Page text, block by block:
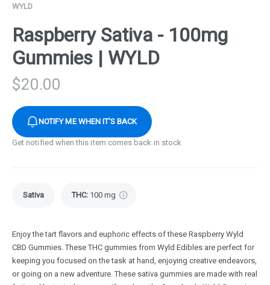
WYLD
Raspberry Sativa - 100mg
Gummies | WYLD
$20.00
NOTIFY ME WHEN IT'S BACK
Get notified when this item comes back in stock
Sativa THC: 100 mg
Enjoy the tart flavors and euphoric effects of these Raspberry Wyld
CBD Gummies. These THC gummies from Wyld Edibles are perfect for
keeping you focused on the task at hand, enjoying creative endeavors,
or going on a new adventure. These sativa gummies are made with real